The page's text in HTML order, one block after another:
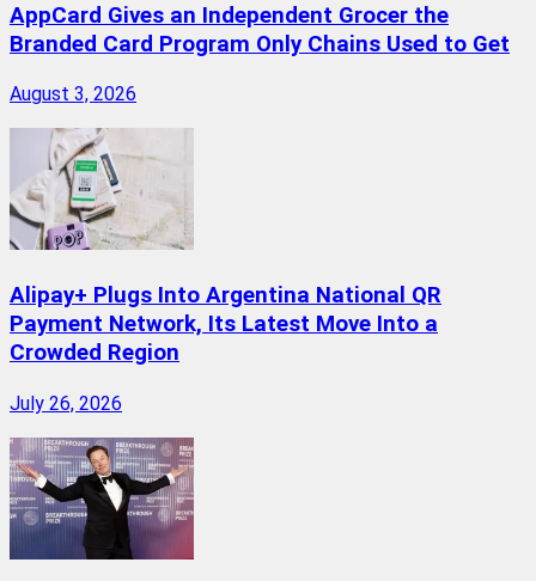
AppCard Gives an Independent Grocer the
Branded Card Program Only Chains Used to Get
August 3, 2026
Alipay+ Plugs Into Argentina National QR
Payment Network, Its Latest Move Into a
Crowded Region
July 26, 2026